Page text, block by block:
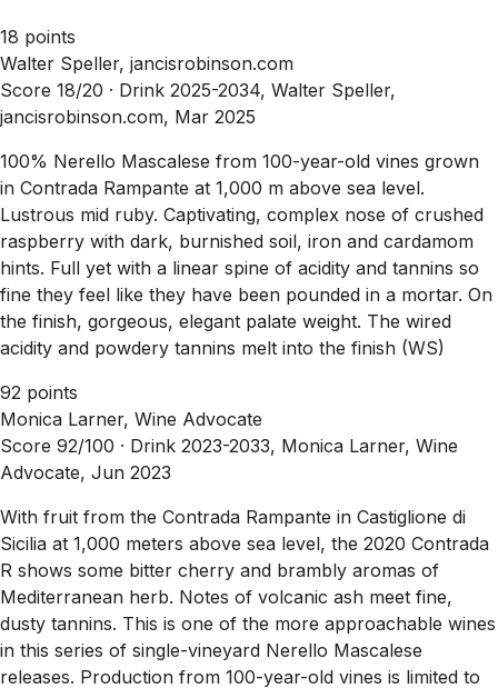
18 points
Walter Speller, jancisrobinson.com
Score 18/20 · Drink 2025-2034, Walter Speller,
jancisrobinson.com, Mar 2025
100% Nerello Mascalese from 100-year-old vines grown
in Contrada Rampante at 1,000 m above sea level.
Lustrous mid ruby. Captivating, complex nose of crushed
raspberry with dark, burnished soil, iron and cardamom
hints. Full yet with a linear spine of acidity and tannins so
fine they feel like they have been pounded in a mortar. On
the finish, gorgeous, elegant palate weight. The wired
acidity and powdery tannins melt into the finish (WS)
92 points
Monica Larner, Wine Advocate
Score 92/100 · Drink 2023-2033, Monica Larner, Wine
Advocate, Jun 2023
With fruit from the Contrada Rampante in Castiglione di
Sicilia at 1,000 meters above sea level, the 2020 Contrada
R shows some bitter cherry and brambly aromas of
Mediterranean herb. Notes of volcanic ash meet fine,
dusty tannins. This is one of the more approachable wines
in this series of single-vineyard Nerello Mascalese
releases. Production from 100-year-old vines is limited to